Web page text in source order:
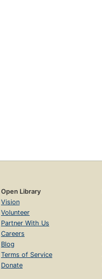
Open Library
Vision
Volunteer
Partner With Us
Careers
Blog
Terms of Service
Donate